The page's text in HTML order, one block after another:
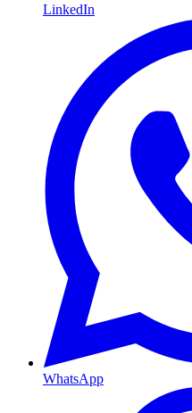
LinkedIn
WhatsApp